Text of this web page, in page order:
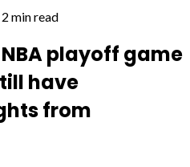
2 min read
playoff game
have
from